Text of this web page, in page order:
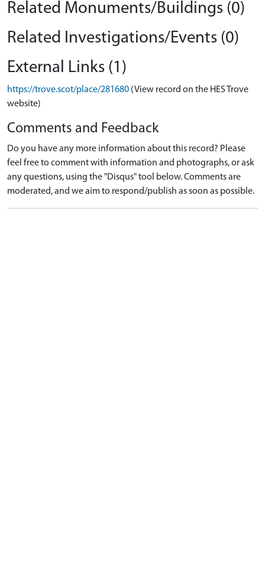
Related Monuments/Buildings (0)
Related Investigations/Events (0)
External Links (1)
https://trove.scot/place/281680 (View record on the HES Trove
website)
Comments and Feedback
Do you have any more information about this record? Please
feel free to comment with information and photographs, or ask
any questions, using the "Disqus" tool below. Comments are
moderated, and we aim to respond/publish as soon as possible.